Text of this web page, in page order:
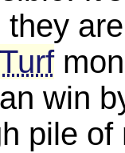
they
win
pile of